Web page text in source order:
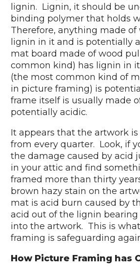
lignin. Lignin, it should be
binding polymer that holds
Therefore, anything made of
lignin in it and is potentially
mat board made of wood
common kind) has lignin in
(the most common kind of
in picture framing) is
frame itself is usually made
potentially acidic.
It appears that the artwork
from every quarter. Look, if
the damage caused by acid
in your attic and find
framed more than thirty
brown hazy stain on the
mat is acid burn caused by
acid out of the lignin
into the artwork. This is
framing is safeguarding
How Picture Framing has